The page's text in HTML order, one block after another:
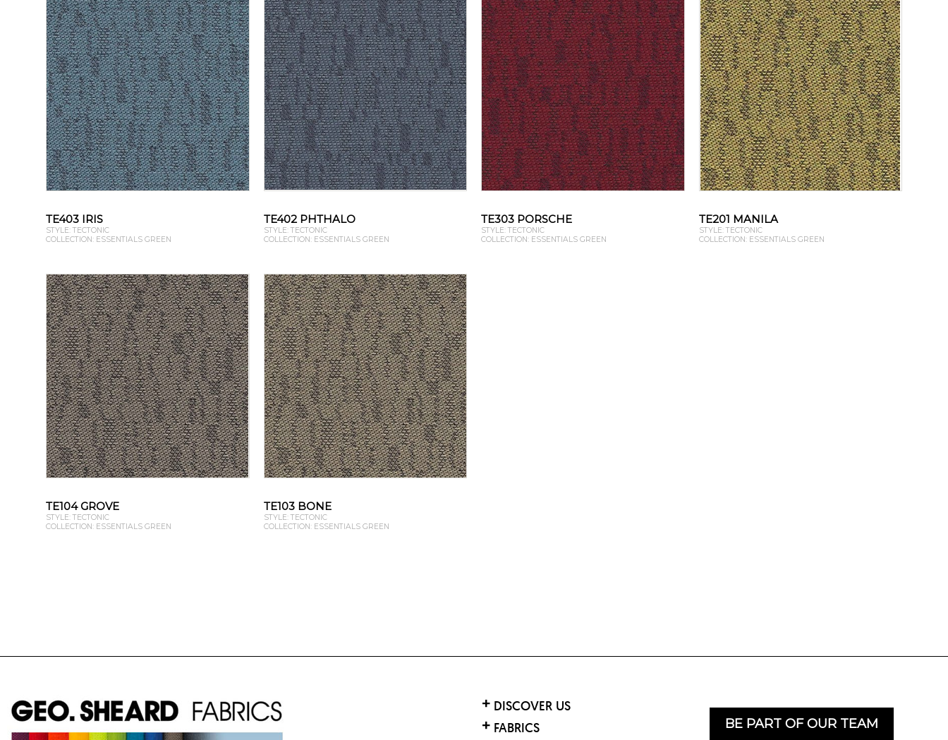
TE403 IRIS
STYLE: TECTONIC
COLLECTION: ESSENTIALS GREEN
TE402 PHTHALO
STYLE: TECTONIC
COLLECTION: ESSENTIALS GREEN
TE303 PORSCHE
STYLE: TECTONIC
COLLECTION: ESSENTIALS GREEN
TE201 MANILA
STYLE: TECTONIC
COLLECTION: ESSENTIALS GREEN
TE104 GROVE
STYLE: TECTONIC
COLLECTION: ESSENTIALS GREEN
TE103 BONE
STYLE: TECTONIC
COLLECTION: ESSENTIALS GREEN
DISCOVER US
FABRICS
BE PART OF OUR TEAM